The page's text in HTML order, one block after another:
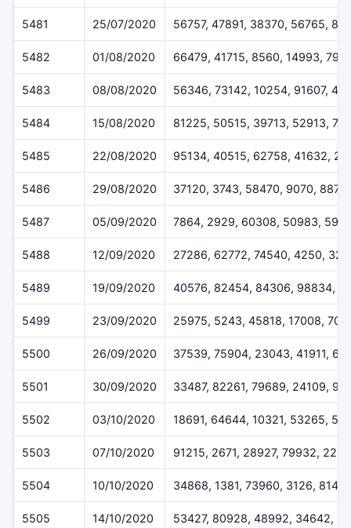
5481 25/07/2020 56757, 47891, 38370, 56765,
5482 01/08/2020 66479, 41715, 8560, 14993,
5483 08/08/2020 56346, 73142, 10254, 91607,
5484 15/08/2020 81225, 50515, 39713, 52913,
5485 22/08/2020 95134, 40515, 62758, 41632,
5486 29/08/2020 37120, 3743, 58470, 9070,
5487 05/09/2020 7864, 2929, 60308, 50983,
5488 12/09/2020 27286, 62772, 74540, 4250,
5489 19/09/2020 40576, 82454, 84306, 98834,
5499 23/09/2020 25975, 5243, 45818, 17008,
5500 26/09/2020 37539, 75904, 23043, 41911,
5501 30/09/2020 33487, 82261, 79689, 24109,
5502 03/10/2020 18691, 64644, 10321, 53265,
5503 07/10/2020 91215, 2671, 28927, 79932,
5504 10/10/2020 34868, 1381, 73960, 3126, 8146
5505 14/10/2020 53427, 80928, 48992, 34642,